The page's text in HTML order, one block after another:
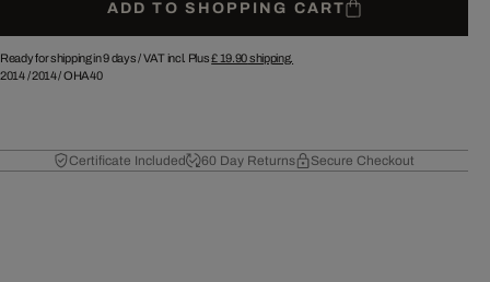
ADD TO SHOPPING CART
Ready for shipping in 9 days /VAT incl. Plus£ 19.90shipping.
2014/2014/OHA40
Certificate Included 60 Day Returns Secure Checkout